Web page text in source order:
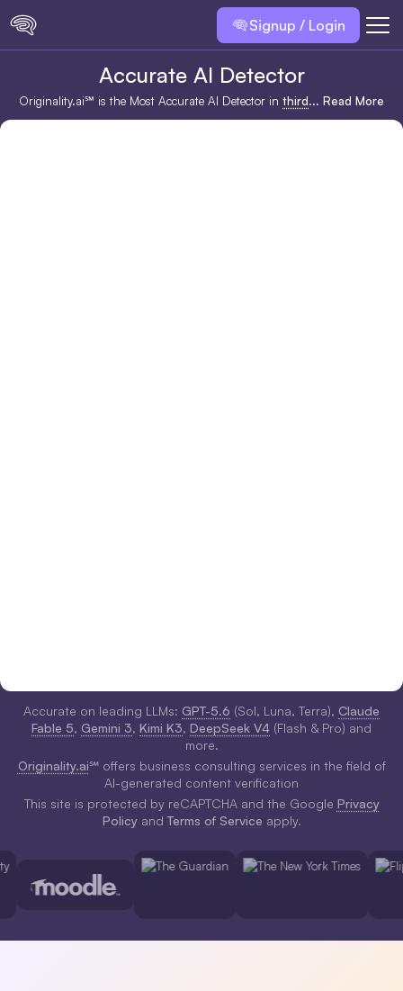
Signup / Login
Accurate AI Detector
Originality.ai℠ is the Most Accurate AI Detector in third... Read More
Accurate on leading LLMs: GPT-5.6 (Sol, Luna, Terra), Claude
Fable 5, Gemini 3, Kimi K3, DeepSeek V4 (Flash & Pro) and
more.
Originality.ai℠ offers business consulting services in the field of
AI-generated content verification
This site is protected by reCAPTCHA and the Google Privacy
PolicyandTerms of Service apply.